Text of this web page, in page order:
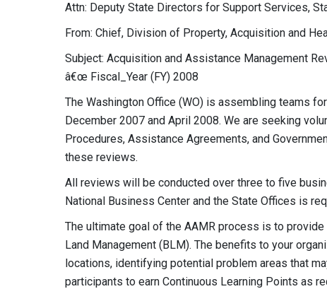
Attn: Deputy State Directors for Support Services,
From: Chief, Division of Property, Acquisition and
Subject: Acquisition and Assistance Management
â€œ Fiscal_Year (FY) 2008
The Washington Office (WO) is assembling teams
December 2007 and April 2008. We are seeking
Procedures, Assistance Agreements, and
these reviews.
All reviews will be conducted over three to five
National Business Center and the State Offices is
The ultimate goal of the AAMR process is to
Land Management (BLM). The benefits to your
locations, identifying potential problem areas that
participants to earn Continuous Learning Points as